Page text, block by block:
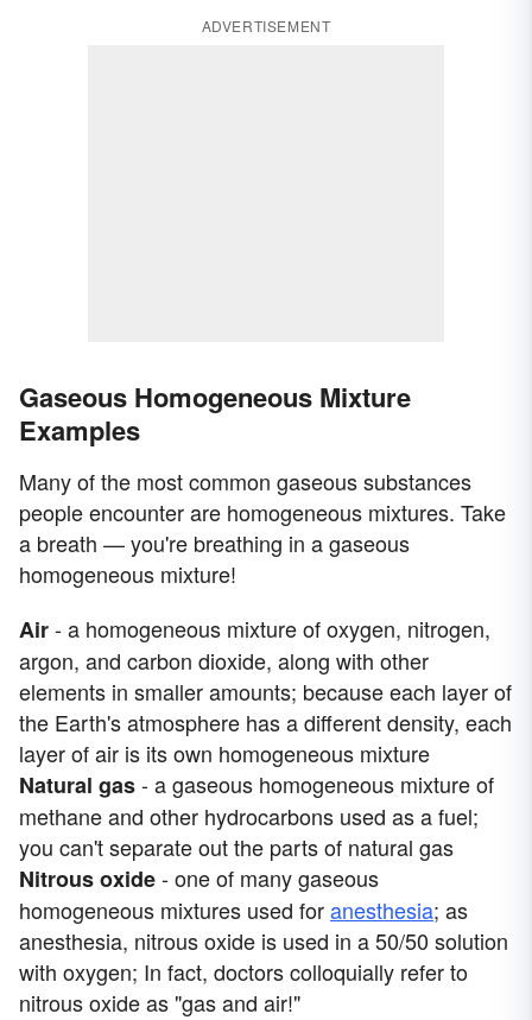
ADVERTISEMENT
Gaseous Homogeneous Mixture
Examples
Many of the most common gaseous substances
people encounter are homogeneous mixtures. Take
a breath — you're breathing in a gaseous
homogeneous mixture!
Air- a homogeneous mixture of oxygen, nitrogen,
argon, and carbon dioxide, along with other
elements in smaller amounts; because each layer of
the Earth's atmosphere has a different density, each
layer of air is its own homogeneous mixture
Natural gas- a gaseous homogeneous mixture of
methane and other hydrocarbons used as a fuel;
you can't separate out the parts of natural gas
Nitrous oxide- one of many gaseous
homogeneous mixtures used foranesthesia; as
anesthesia, nitrous oxide is used in a 50/50 solution
with oxygen; In fact, doctors colloquially refer to
nitrous oxide as "gas and air!"